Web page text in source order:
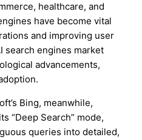
healthcare, and
have become vital
and improving user
search engines market
advancements,
Bing, meanwhile,
“Deep Search” mode,
queries into detailed,